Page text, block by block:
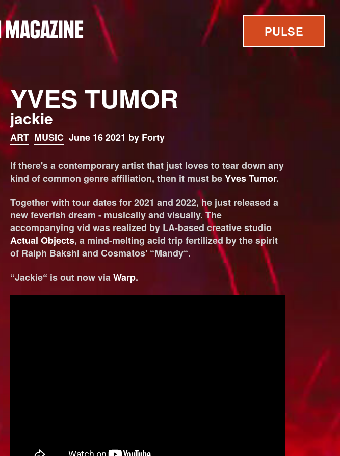
PULSE
YVES TUMOR
jackie
ART MUSIC June 16 2021 by Forty
If there's a contemporary artist that just loves to tear down any
kind of common genre affiliation, then it must beYves Tumor.
Together with tour dates for 2021 and 2022, he just released a
new feverish dream - musically and visually. The
accompanying vid was realized by LA-based creative studio
Actual Objects, a mind-melting acid trip fertilized by the spirit
of Ralph Bakshi and Cosmatos' “Mandy“.
“Jackie“ is out now viaWarp.